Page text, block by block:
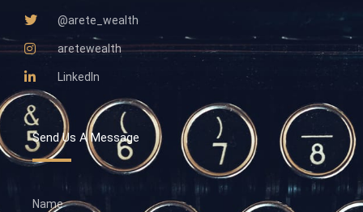
@arete_wealth
aretewealth
LinkedIn
Send Us A Message
Name